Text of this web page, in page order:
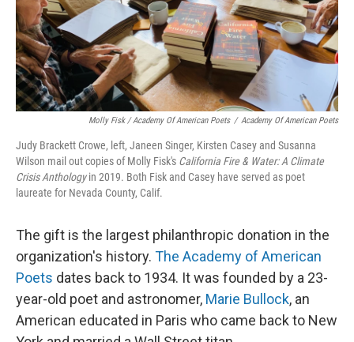
Molly Fisk / Academy Of American Poets / Academy Of American Poets
Judy Brackett Crowe, left, Janeen Singer, Kirsten Casey and Susanna
Wilson mail out copies of Molly Fisk's California Fire & Water: A Climate
Crisis Anthologyin 2019. Both Fisk and Casey have served as poet
laureate for Nevada County, Calif.
The gift is the largest philanthropic donation in the
organization's history. The Academy of American
Poets dates back to 1934. It was founded by a 23-
year-old poet and astronomer, Marie Bullock, an
American educated in Paris who came back to New